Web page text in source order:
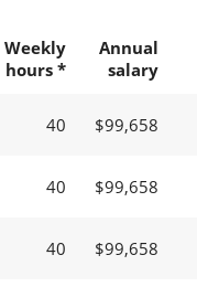
Weekly
hours *
Annual
salary
40 $99,658
40 $99,658
40 $99,658